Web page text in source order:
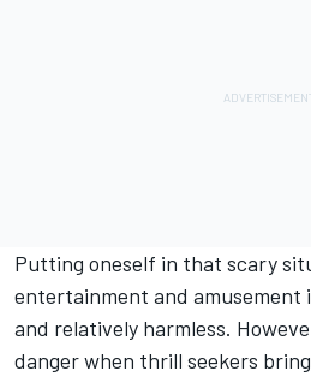
Putting oneself in that scary
entertainment and amusement
and relatively harmless.
danger when thrill seekers